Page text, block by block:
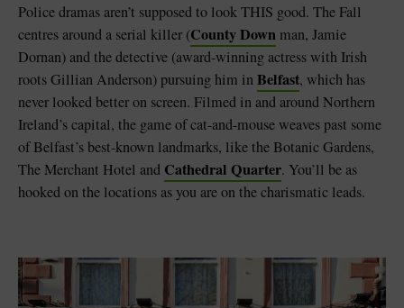
Police dramas aren’t supposed to look THIS good. The Fall
centres around a serial killer (County Down man, Jamie
Dornan) and the detective (award-winning actress with Irish
roots Gillian Anderson) pursuing him inBelfast, which has
never looked better on screen. Filmed in and around Northern
Ireland’s capital, the game of cat-and-mouse weaves past some
of Belfast’s best-known landmarks, like the Botanic Gardens,
The Merchant Hotel and Cathedral Quarter. You’ll be as
hooked on the locations as you are on the charismatic leads.